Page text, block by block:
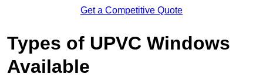
Get a Competitive Quote
Types of UPVC Windows
Available